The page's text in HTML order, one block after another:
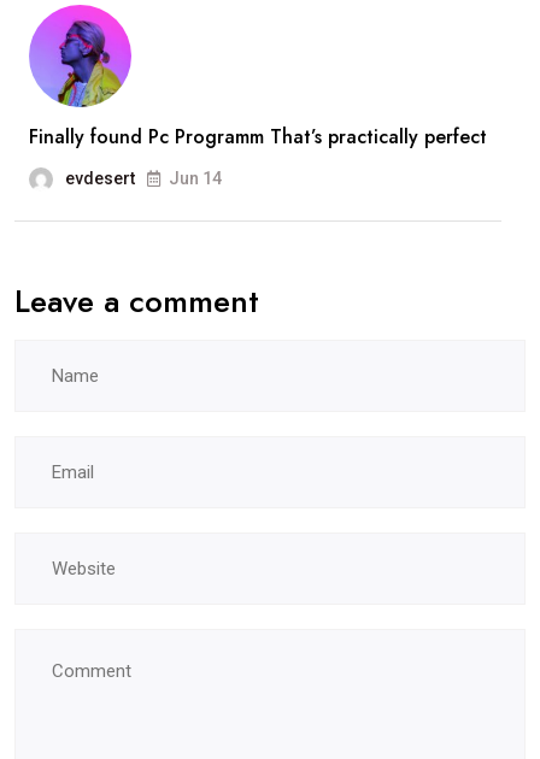
Finally found Pc Programm That’s practically perfect
evdesert Jun 14
Leave a comment